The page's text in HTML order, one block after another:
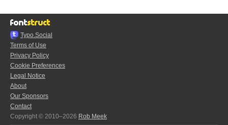
Typo.Social
Terms of Use
Privacy Policy
Cookie Preferences
Legal Notice
About
Our Sponsors
Contact
Copyright © 2010–2026 Rob Meek